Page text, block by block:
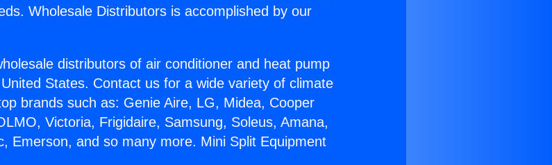
Wholesale Distributors is accomplished by our
distributors of air conditioner and heat pump
States. Contact us for a wide variety of climate
brands such as: Genie Aire, LG, Midea, Cooper
Victoria, Frigidaire, Samsung, Soleus, Amana,
Emerson, and so many more. Mini Split Equipment